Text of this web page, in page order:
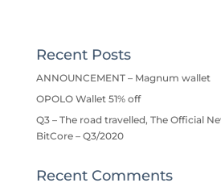
Recent Posts
ANNOUNCEMENT – Magnum wallet
OPOLO Wallet 51% off
Q3 – The road travelled, The Official
BitCore – Q3/2020
Recent Comments